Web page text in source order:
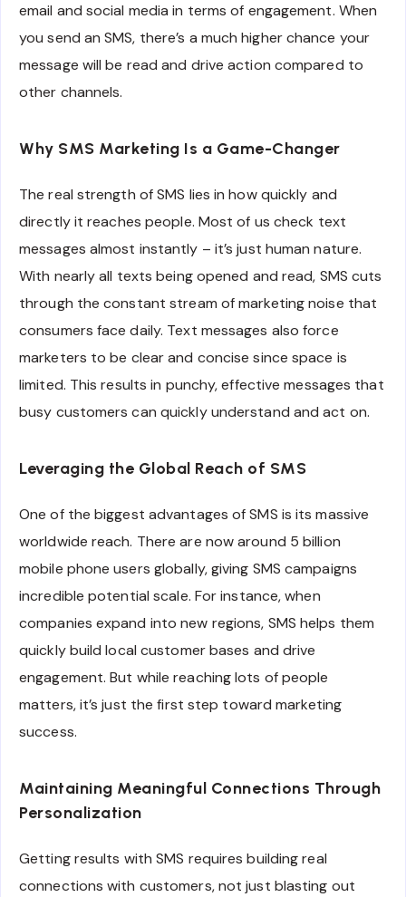
email and social media in terms of engagement. When
you send an SMS, there’s a much higher chance your
message will be read and drive action compared to
other channels.
Why SMS Marketing Is a Game-Changer
The real strength of SMS lies in how quickly and
directly it reaches people. Most of us check text
messages almost instantly – it’s just human nature.
With nearly all texts being opened and read, SMS cuts
through the constant stream of marketing noise that
consumers face daily. Text messages also force
marketers to be clear and concise since space is
limited. This results in punchy, effective messages that
busy customers can quickly understand and act on.
Leveraging the Global Reach of SMS
One of the biggest advantages of SMS is its massive
worldwide reach. There are now around 5 billion
mobile phone users globally, giving SMS campaigns
incredible potential scale. For instance, when
companies expand into new regions, SMS helps them
quickly build local customer bases and drive
engagement. But while reaching lots of people
matters, it’s just the first step toward marketing
success.
Maintaining Meaningful Connections Through
Personalization
Getting results with SMS requires building real
connections with customers, not just blasting out